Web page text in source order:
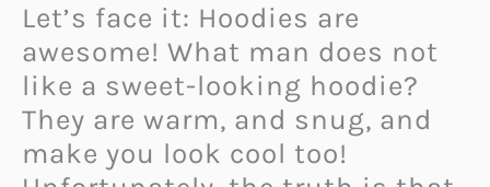
Let’s face it: Hoodies are
awesome! What man does not
like a sweet-looking hoodie?
They are warm, and snug, and
make you look cool too!